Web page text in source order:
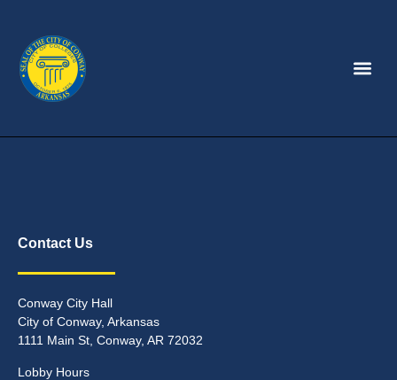
Contact Us
Conway City Hall
City of Conway, Arkansas
1111 Main St, Conway, AR 72032
Lobby Hours